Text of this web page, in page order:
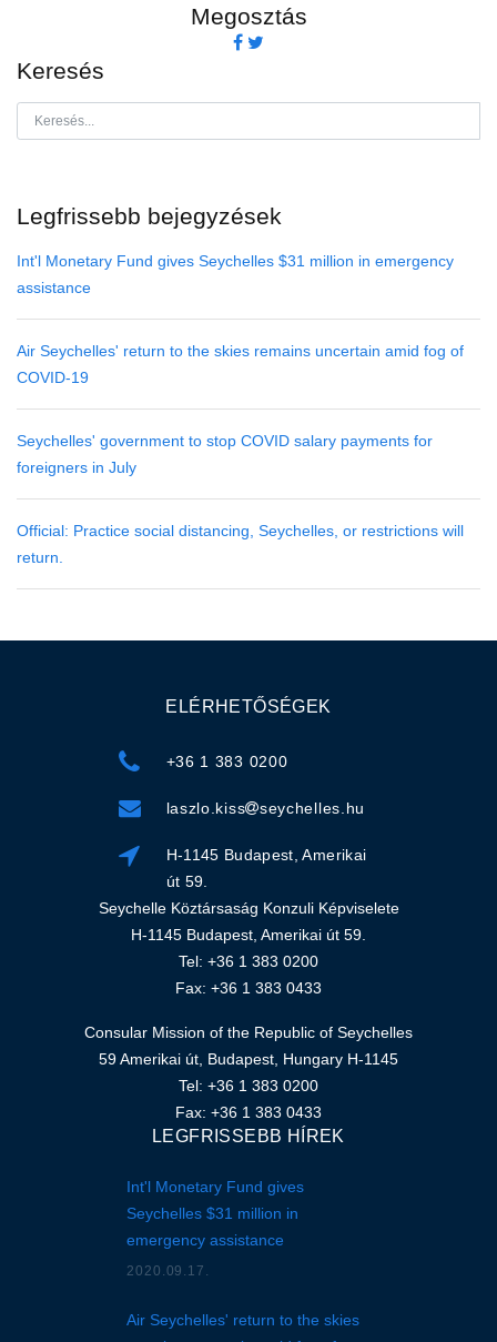
Megosztás
Keresés
Legfrissebb bejegyzések
Int'l Monetary Fund gives Seychelles $31 million in emergency
assistance
Air Seychelles' return to the skies remains uncertain amid fog of
COVID-19
Seychelles' government to stop COVID salary payments for
foreigners in July
Official: Practice social distancing, Seychelles, or restrictions will
return.
ELÉRHETŐSÉGEK
+36 1 383 0200
laszlo.kiss seychelles.hu
H-1145 Budapest, Amerikai
út 59.
Seychelle Köztársaság Konzuli Képviselete
H-1145 Budapest, Amerikai út 59.
Tel: +36 1 383 0200
Fax: +36 1 383 0433
Consular Mission of the Republic of Seychelles
59 Amerikai út, Budapest, Hungary H-1145
Tel: +36 1 383 0200
Fax: +36 1 383 0433
LEGFRISSEBB HÍREK
Int'l Monetary Fund gives
Seychelles $31 million in
emergency assistance
2020.09.17.
Air Seychelles' return to the skies